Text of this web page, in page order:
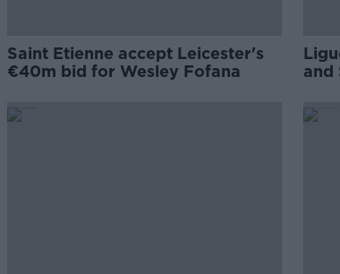
Saint Etienne accept Leicester's
€40m bid for Wesley Fofana
and